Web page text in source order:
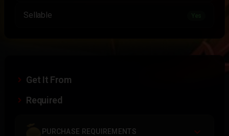
Sellable
Get It From
Required
PURCHASE REQUIREMENTS